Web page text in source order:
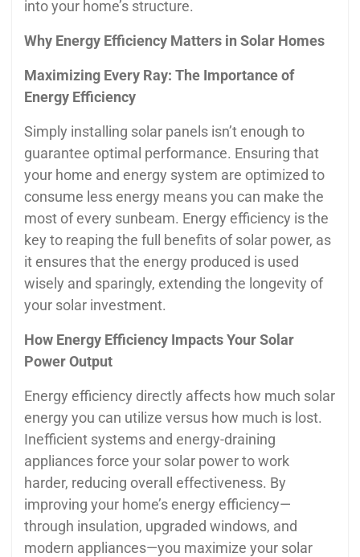
into your home’s structure.
Why Energy Efficiency Matters in Solar Homes
Maximizing Every Ray: The Importance of
Energy Efficiency
Simply installing solar panels isn’t enough to
guarantee optimal performance. Ensuring that
your home and energy system are optimized to
consume less energy means you can make the
most of every sunbeam. Energy efficiency is the
key to reaping the full benefits of solar power, as
it ensures that the energy produced is used
wisely and sparingly, extending the longevity of
your solar investment.
How Energy Efficiency Impacts Your Solar
Power Output
Energy efficiency directly affects how much solar
energy you can utilize versus how much is lost.
Inefficient systems and energy-draining
appliances force your solar power to work
harder, reducing overall effectiveness. By
improving your home’s energy efficiency—
through insulation, upgraded windows, and
modern appliances—you maximize your solar